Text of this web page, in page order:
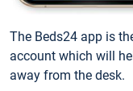
The Beds24 app is
account which will
away from the desk.